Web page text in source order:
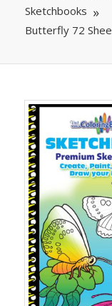
Sketchbooks
Butterfly 72